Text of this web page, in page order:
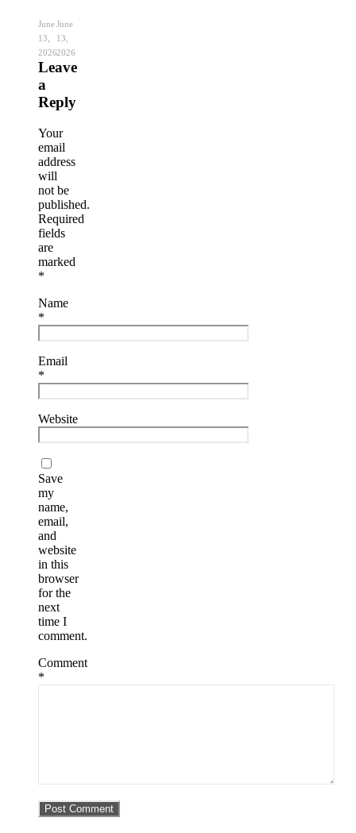
June
13,
2026
June
13,
2026
Leave
a
Reply
Your
email
address
will
not be
published.
Required
fields
are
marked
*
Name
*
Email
*
Website
Save
my
name,
email,
and
website
in this
browser
for the
next
time I
comment.
Comment
*